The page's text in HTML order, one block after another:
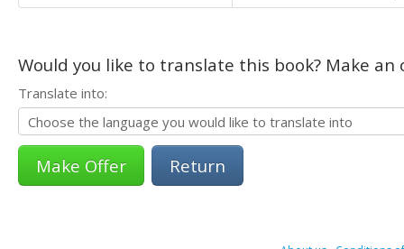
Would you like to translate this book? Make
Translate into:
Return